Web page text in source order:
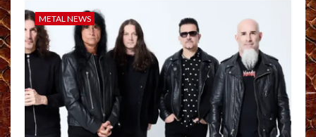
METAL NEWS